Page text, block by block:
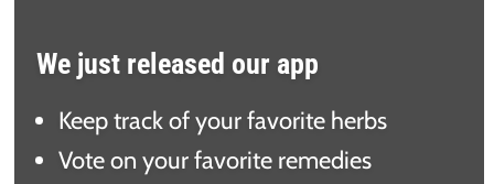
We just released our app
Keep track of your favorite herbs
Vote on your favorite remedies